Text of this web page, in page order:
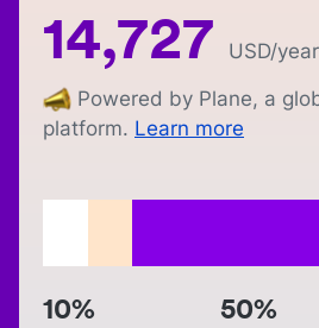
14,727 USD/year
Powered by Plane, a
platform. Learn more
10% 50%